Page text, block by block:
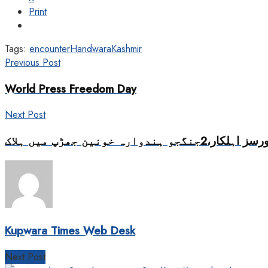
Print
Tags: encounterHandwaraKashmir
Previous Post
World Press Freedom Day
Next Post
Kupwara Times Web Desk
Next Post